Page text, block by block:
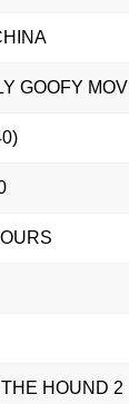
GOOFY
HOUND 2